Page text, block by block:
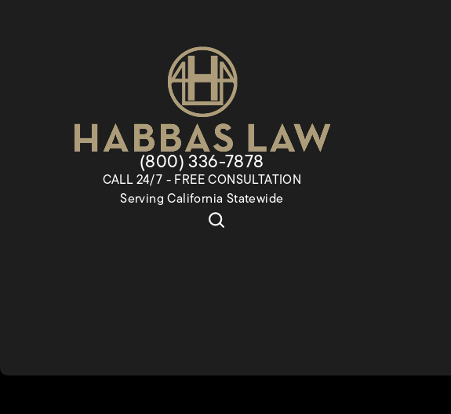
Give Habbas & Associates a phone call at
(800) 336-7878
CALL 24/7 - FREE CONSULTATION
Serving California Statewide